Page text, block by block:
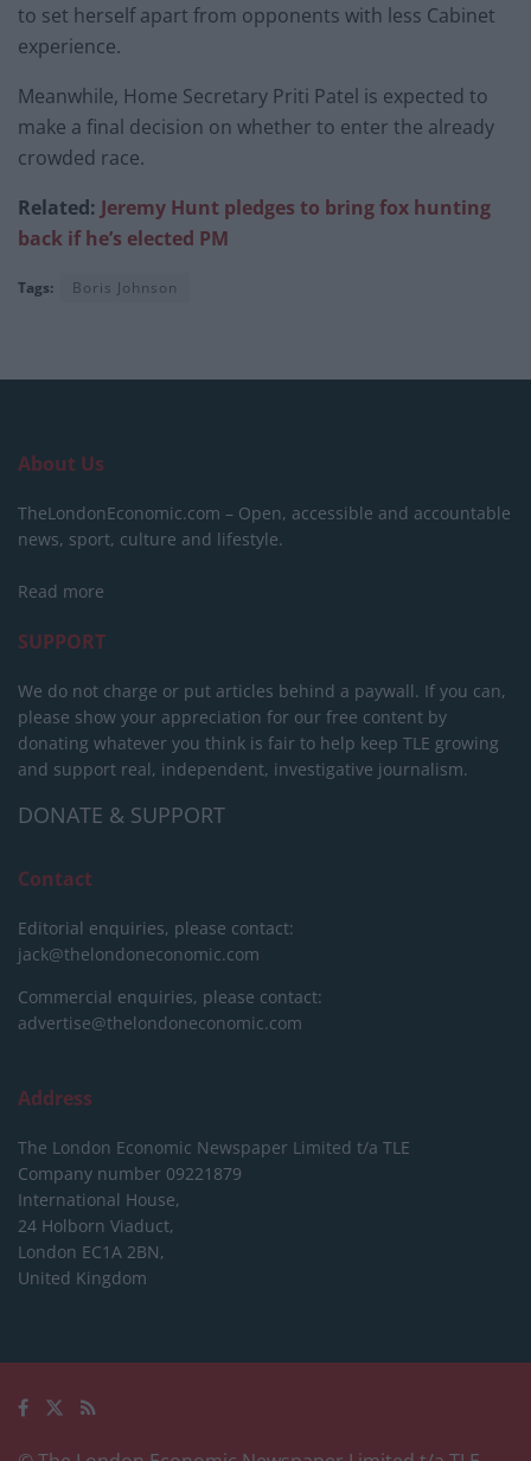
to set herself apart from opponents with less Cabinet
experience.
Meanwhile, Home Secretary Priti Patel is expected to
make a final decision on whether to enter the already
crowded race.
Related: Jeremy Hunt pledges to bring fox hunting
back if he’s elected PM
Tags: Boris Johnson
About Us
TheLondonEconomic.com – Open, accessible and accountable
news, sport, culture and lifestyle.
Read more
SUPPORT
We do not charge or put articles behind a paywall. If you can,
please show your appreciation for our free content by
donating whatever you think is fair to help keep TLE growing
and support real, independent, investigative journalism.
DONATE & SUPPORT
Contact
Editorial enquiries, please contact:
jack@thelondoneconomic.com
Commercial enquiries, please contact:
advertise@thelondoneconomic.com
Address
The London Economic Newspaper Limited t/a TLE
Company number 09221879
International House,
24 Holborn Viaduct,
London EC1A 2BN,
United Kingdom